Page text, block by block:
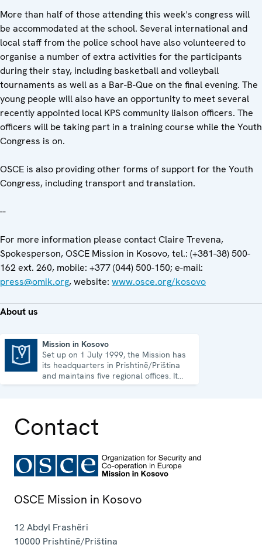
More than half of those attending this week's congress will
be accommodated at the school. Several international and
local staff from the police school have also volunteered to
organise a number of extra activities for the participants
during their stay, including basketball and volleyball
tournaments as well as a Bar-B-Que on the final evening. The
young people will also have an opportunity to meet several
recently appointed local KPS community liaison officers. The
officers will be taking part in a training course while the Youth
Congress is on.
OSCE is also providing other forms of support for the Youth
Congress, including transport and translation.
--
For more information please contact Claire Trevena,
Spokesperson, OSCE Mission in Kosovo, tel.: (+381-38) 500-
162 ext. 260, mobile: +377 (044) 500-150; e-mail:
press@omik.org, website: www.osce.org/kosovo
About us
Mission in Kosovo
Set up on 1 July 1999, the Mission has
its headquarters in Prishtinë/Priština
and maintains five regional offices. It
runs a wide array of activities.
Contact
OSCE Mission in Kosovo
12 Abdyl Frashëri
10000 Prishtinë/Priština